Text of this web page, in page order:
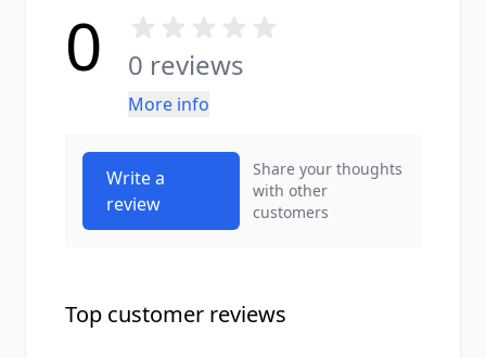
0 0 reviews
More info
Write a
review
Share your thoughts
with other
customers
Top customer reviews